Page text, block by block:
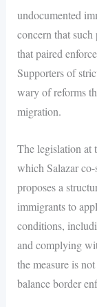
undocumented
concern that
that paired
Supporters of
wary of reforms
migration.
The legislation at
which Salazar
proposes a
immigrants to
conditions,
and complying
the measure is
balance border